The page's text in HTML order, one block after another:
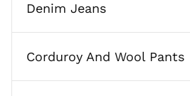
Denim Jeans
Corduroy And Wool Pants